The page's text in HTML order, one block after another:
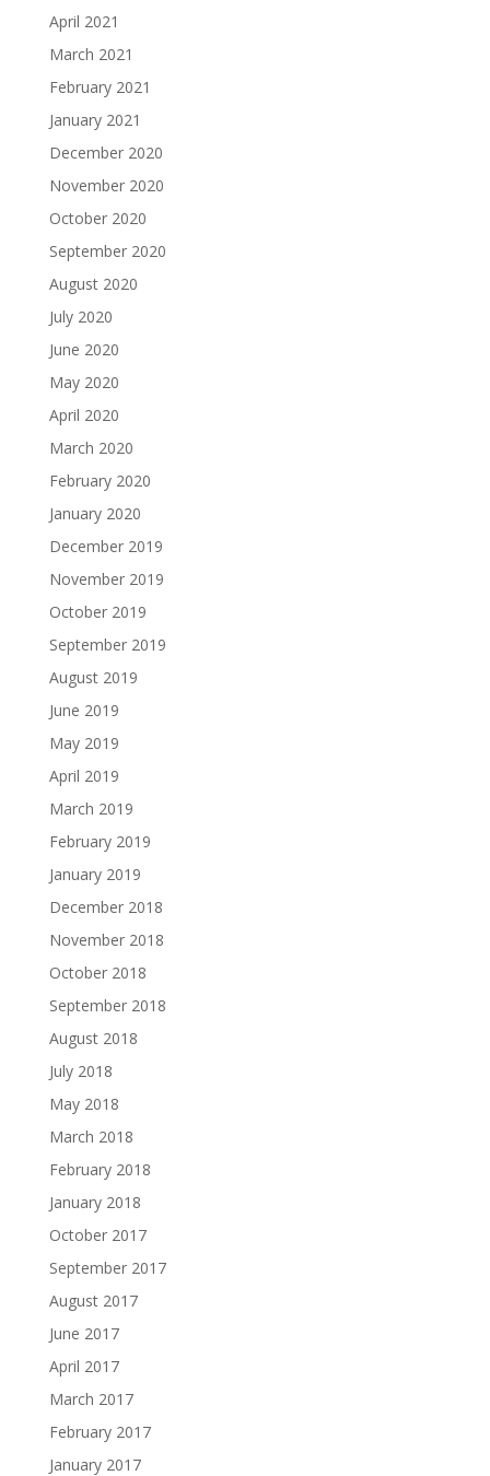
April 2021
March 2021
February 2021
January 2021
December 2020
November 2020
October 2020
September 2020
August 2020
July 2020
June 2020
May 2020
April 2020
March 2020
February 2020
January 2020
December 2019
November 2019
October 2019
September 2019
August 2019
June 2019
May 2019
April 2019
March 2019
February 2019
January 2019
December 2018
November 2018
October 2018
September 2018
August 2018
July 2018
May 2018
March 2018
February 2018
January 2018
October 2017
September 2017
August 2017
June 2017
April 2017
March 2017
February 2017
January 2017